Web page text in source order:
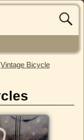
Vintage Bicycle